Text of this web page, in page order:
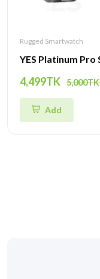
Rugged Smartwatch
4,499TK 5,000TK
Add